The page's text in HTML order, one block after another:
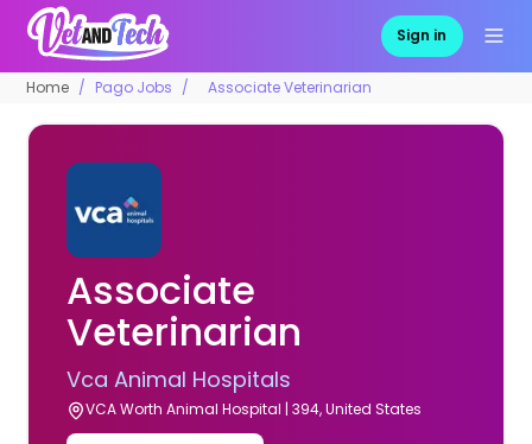
Sign in
Home Pago Jobs Associate Veterinarian
Associate
Veterinarian
Vca Animal Hospitals
VCA Worth Animal Hospital | 394, United States